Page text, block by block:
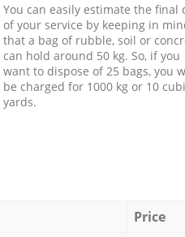
You can easily estimate the final
of your service by keeping in
that a bag of rubble, soil or
can hold around 50 kg. So, if you
want to dispose of 25 bags, you
be charged for 1000 kg or 10
yards.
Price